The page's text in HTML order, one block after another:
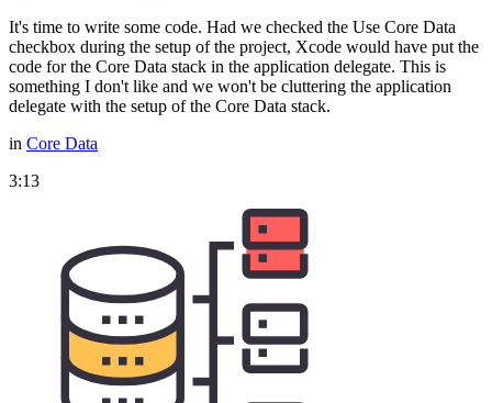
It's time to write some code. Had we checked the Use Core Data
checkbox during the setup of the project, Xcode would have put the
code for the Core Data stack in the application delegate. This is
something I don't like and we won't be cluttering the application
delegate with the setup of the Core Data stack.
in Core Data
3:13